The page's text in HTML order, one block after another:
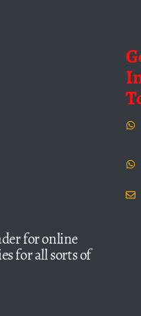
for online
for all sorts of